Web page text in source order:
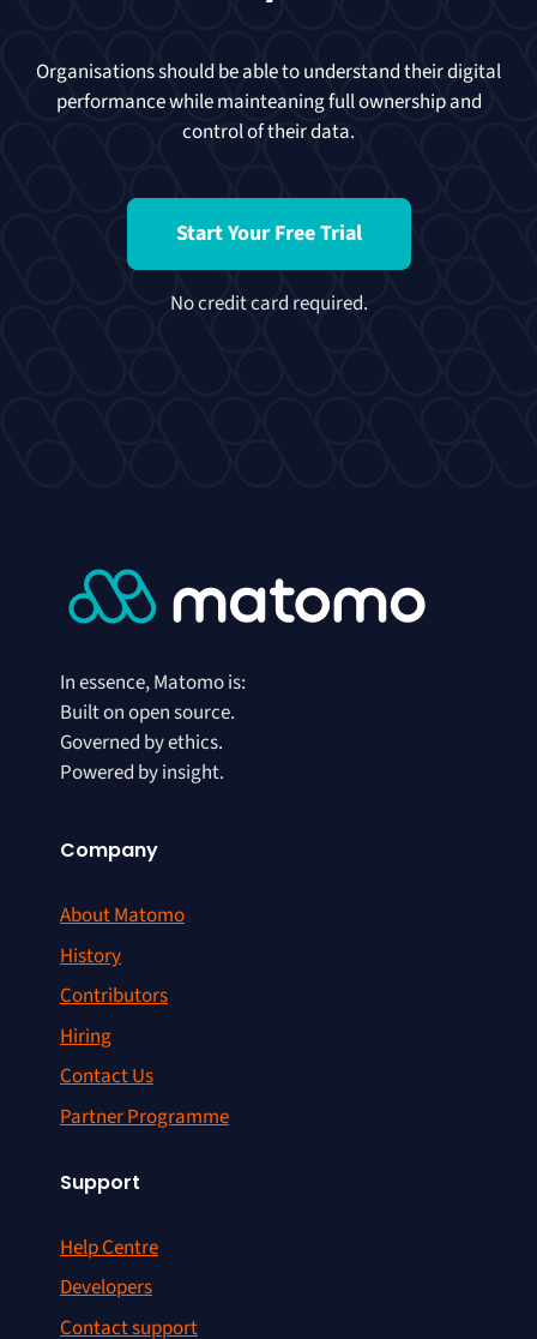
Organisations should be able to understand their digital
performance while mainteaning full ownership and
control of their data.
Start Your Free Trial
No credit card required.
In essence, Matomo is:
Built on open source.
Governed by ethics.
Powered by insight.
Company
About Matomo
History
Contributors
Hiring
Contact Us
Partner Programme
Support
Help Centre
Developers
Contact support